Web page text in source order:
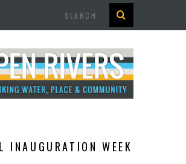
INAUGURATION WEEK